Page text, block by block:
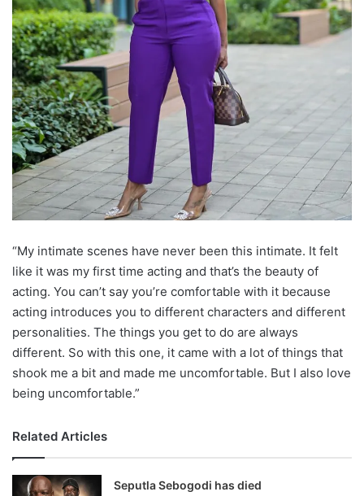
“My intimate scenes have never been this intimate. It felt
like it was my first time acting and that’s the beauty of
acting. You can’t say you’re comfortable with it because
acting introduces you to different characters and different
personalities. The things you get to do are always
different. So with this one, it came with a lot of things that
shook me a bit and made me uncomfortable. But I also love
being uncomfortable.”
Related Articles
Seputla Sebogodi has died